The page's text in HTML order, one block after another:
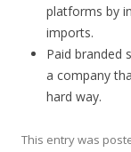
platforms by
imports.
Paid branded
a company
hard way.
This entry was